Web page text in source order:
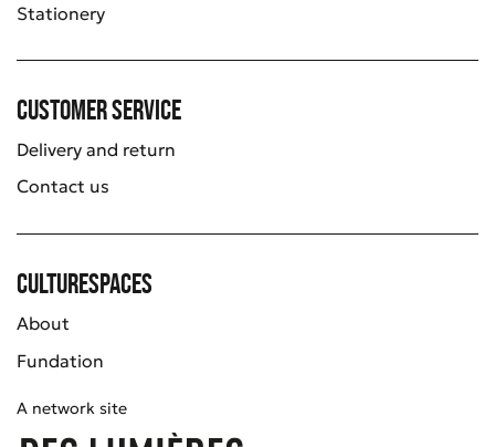
Stationery
Customer service
Delivery and return
Contact us
Culturespaces
About
Fundation
A network site